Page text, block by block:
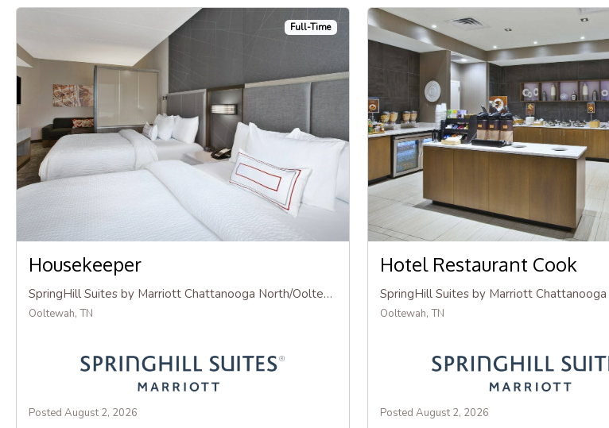
Full-Time
Housekeeper
SpringHill Suites by Marriott Chattanooga North/Ooltewah
Ooltewah, TN
Posted August 2, 2026
Hotel Restaurant Cook
Ooltewah, TN
Posted August 2, 2026